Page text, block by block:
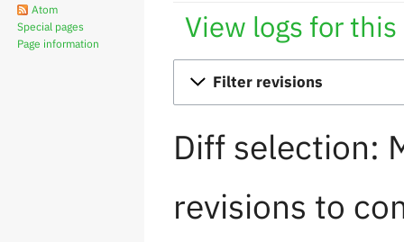
View logs for this
Filter revisions
Diff selection:
revisions to
Atom
Special pages
Page information